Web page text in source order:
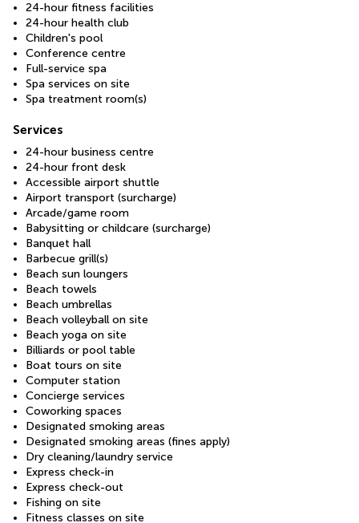
24-hour fitness facilities
24-hour health club
Children's pool
Conference centre
Full-service spa
Spa services on site
Spa treatment room(s)
Services
24-hour business centre
24-hour front desk
Accessible airport shuttle
Airport transport (surcharge)
Arcade/game room
Babysitting or childcare (surcharge)
Banquet hall
Barbecue grill(s)
Beach sun loungers
Beach towels
Beach umbrellas
Beach volleyball on site
Beach yoga on site
Billiards or pool table
Boat tours on site
Computer station
Concierge services
Coworking spaces
Designated smoking areas
Designated smoking areas (fines apply)
Dry cleaning/laundry service
Express check-in
Express check-out
Fishing on site
Fitness classes on site